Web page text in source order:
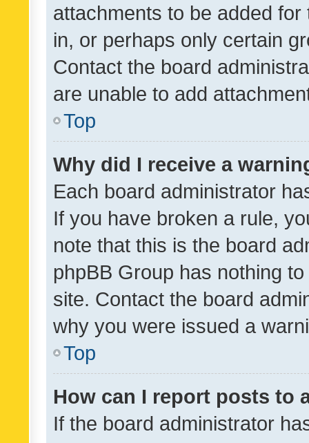
attachments to be added
in, or perhaps only certain
Contact the board
are unable to add
Top
Why did I receive a
Each board administrator
If you have broken a rule,
note that this is the board
phpBB Group has nothing
site. Contact the board
why you were issued a
Top
How can I report posts to
If the board administrator